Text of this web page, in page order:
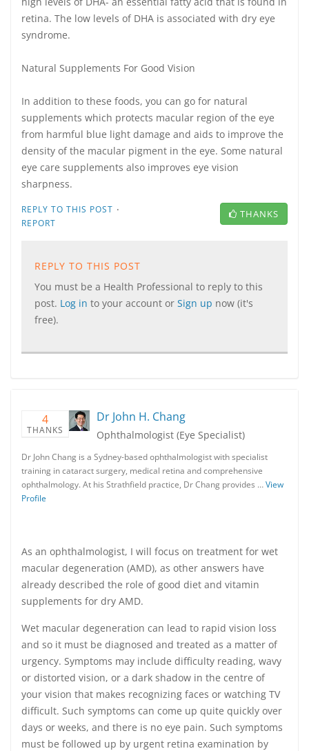
retina. The low levels of DHA is associated with dry eye
syndrome.
Natural Supplements For Good Vision
In addition to these foods, you can go for natural
supplements which protects macular region of the eye
from harmful blue light damage and aids to improve the
density of the macular pigment in the eye. Some natural
eye care supplements also improves eye vision
sharpness.
REPLY TO THIS POST ·
REPORT
THANKS
REPLY TO THIS POST
You must be a Health Professional to reply to this
post. Log in to your account or Sign up now (it's
free).
4
THANKS
Dr John H. Chang
Ophthalmologist (Eye Specialist)
Dr John Chang is a Sydney-based ophthalmologist with specialist
training in cataract surgery, medical retina and comprehensive
ophthalmology. At his Strathfield practice, Dr Chang provides …View
Profile
As an ophthalmologist, I will focus on treatment for wet
macular degeneration (AMD), as other answers have
already described the role of good diet and vitamin
supplements for dry AMD.
Wet macular degeneration can lead to rapid vision loss
and so it must be diagnosed and treated as a matter of
urgency. Symptoms may include difficulty reading, wavy
or distorted vision, or a dark shadow in the centre of
your vision that makes recognizing faces or watching TV
difficult. Such symptoms can come up quite quickly over
days or weeks, and there is no eye pain. Such symptoms
must be followed up by urgent retina examination by